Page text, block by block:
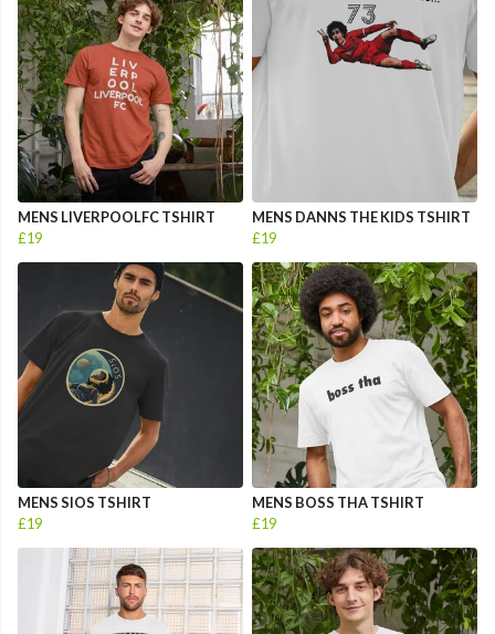
MENS LIVERPOOLFC TSHIRT
£19
MENS DANNS THE KIDS TSHIRT
£19
MENS SIOS TSHIRT
£19
MENS BOSS THA TSHIRT
£19